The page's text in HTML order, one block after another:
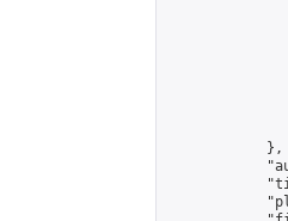
            },